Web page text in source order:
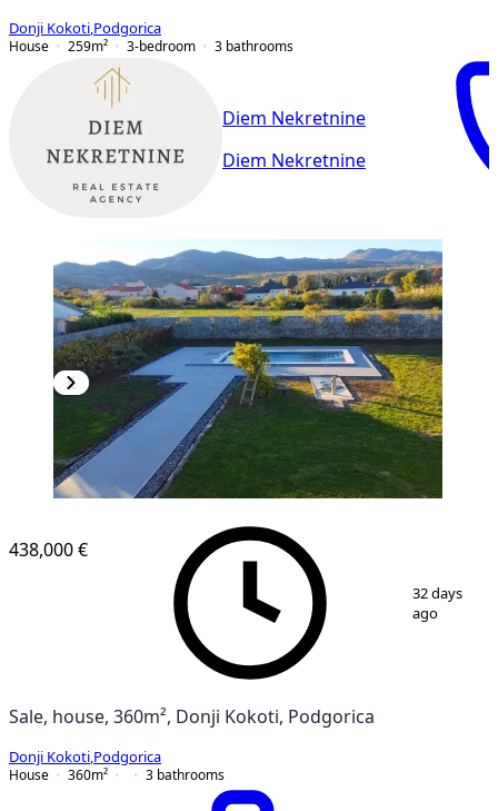
Donji Kokoti Podgorica
House
259m² 3-bedroom 3 bathrooms
Diem Nekretnine
Diem Nekretnine
438,000 €
32 days
ago
Sale, house, 360m², Donji Kokoti, Podgorica
Donji Kokoti Podgorica
House
360m² 3 bathrooms